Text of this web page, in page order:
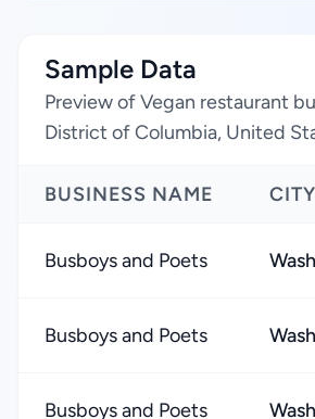
Sample Data
Preview of Vegan restaurant
District of Columbia, United
BUSINESS NAME CITY
Busboys and Poets
Busboys and Poets
Busboys and Poets